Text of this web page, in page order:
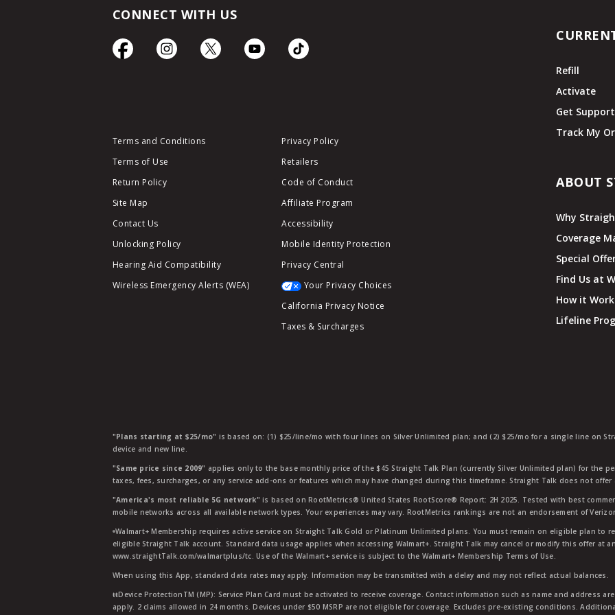
CONNECT WITH US
Terms and Conditions
Terms of Use
Return Policy
Site Map
Contact Us
Unlocking Policy
Hearing Aid Compatibility
Wireless Emergency Alerts (WEA)
Privacy Policy
Retailers
Code of Conduct
Affiliate Program
Accessibility
Mobile Identity Protection
Privacy Central
Your Privacy Choices
California Privacy Notice
Taxes & Surcharges
Refill
Activate
Get Support
Track My
ABOUT
Why
Coverage
Special
Find Us at
How it
Lifeline
"Plans starting at $25/mo" is based on: (1) $25/line/mo with four lines on Silver Unlimited plan; and (2) $25/mo for a single line on
device and new line.
"Same price since 2009" applies only to the base monthly price of the $45 Straight Talk Plan (currently Silver Unlimited plan) for the
taxes, fees, surcharges, or any service add-ons or features which may have changed during this timeframe. Straight Talk does not
"America's most reliable 5G network" is based on RootMetrics® United States RootScore® Report: 2H 2025. Tested with best
mobile networks across all available network types. Your experiences may vary. RootMetrics rankings are not an endorsement of
ᶱWalmart+ Membership requires active service on Straight Talk Gold or Platinum Unlimited plans. You must remain on eligible plan to
eligible Straight Talk account. Standard data usage applies when accessing Walmart+. Straight Talk may cancel or modify this offer at
www.straightTalk.com/walmartplus/tc. Use of the Walmart+ service is subject to the Walmart+ Membership Terms of Use.
When using this App, standard data rates may apply. Information may be transmitted with a delay and may not reflect actual balances.
ŧŧDevice ProtectionTM (MP): Service Plan Card must be activated to receive coverage. Contact information such as name and address
apply. 2 claims allowed in 24 months. Devices under $50 MSRP are not eligible for coverage. Excludes pre-existing conditions.